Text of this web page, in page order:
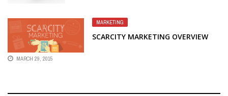
MARKETING
SCARCITY MARKETING OVERVIEW
MARCH 29, 2015